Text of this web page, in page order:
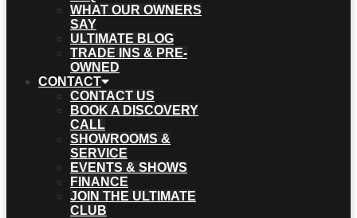
WHAT OUR OWNERS
SAY
ULTIMATE BLOG
TRADE INS & PRE-
OWNED
CONTACT
CONTACT US
BOOK A DISCOVERY
CALL
SHOWROOMS &
SERVICE
EVENTS & SHOWS
FINANCE
JOIN THE ULTIMATE
CLUB